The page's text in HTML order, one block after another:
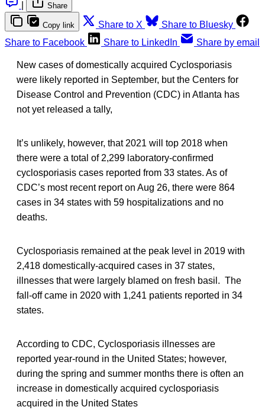
Share
Copy link Share to X
Share to Bluesky
Share to Facebook
Share to LinkedIn Share by email
New cases of domestically acquired Cyclosporiasis
were likely reported in September, but the Centers for
Disease Control and Prevention (CDC) in Atlanta has
not yet released a tally,
It’s unlikely, however, that 2021 will top 2018 when
there were a total of 2,299 laboratory-confirmed
cyclosporiasis cases reported from 33 states. As of
CDC’s most recent report on Aug 26, there were 864
cases in 34 states with 59 hospitalizations and no
deaths.
Cyclosporiasis remained at the peak level in 2019 with
2,418 domestically-acquired cases in 37 states,
illnesses that were largely blamed on fresh basil. The
fall-off came in 2020 with 1,241 patients reported in 34
states.
According to CDC, Cyclosporiasis illnesses are
reported year-round in the United States; however,
during the spring and summer months there is often an
increase in domestically acquired cyclosporiasis
acquired in the United States